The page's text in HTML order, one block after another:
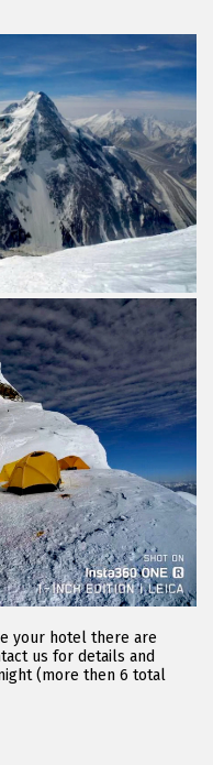
your hotel there are
us for details and
(more then 6 total